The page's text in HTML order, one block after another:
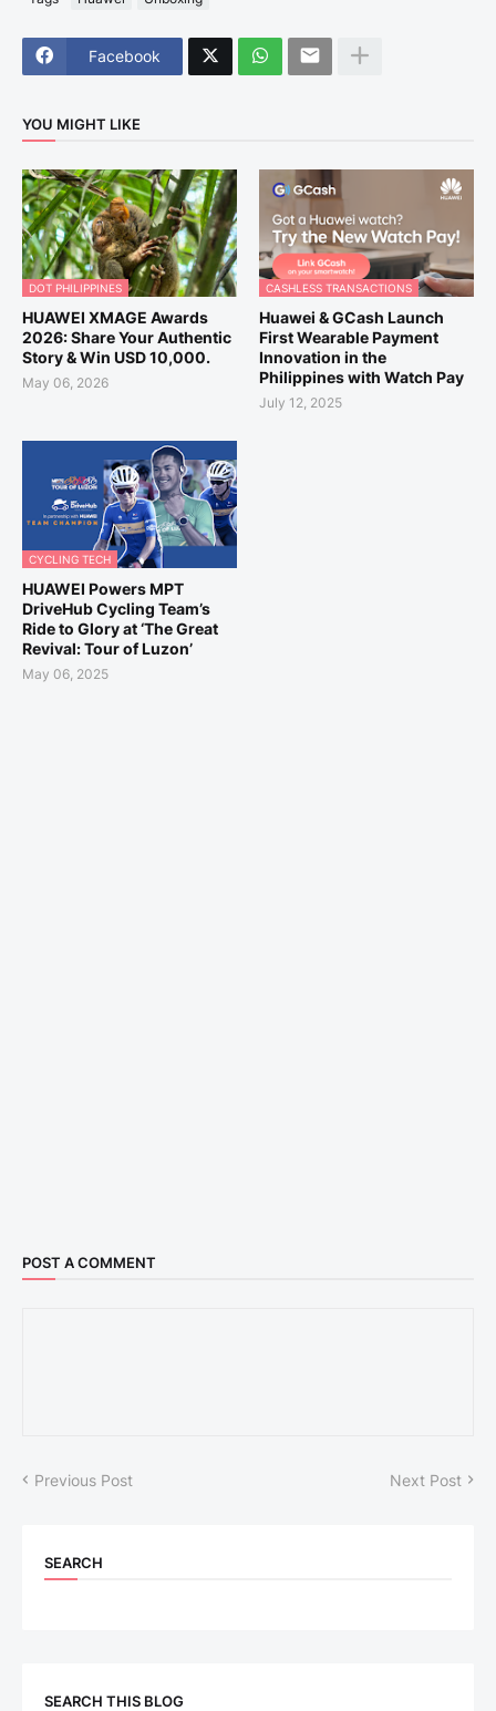
Facebook
YOU MIGHT LIKE
DOT PHILIPPINES
HUAWEI XMAGE Awards
2026: Share Your Authentic
Story & Win USD 10,000.
May 06, 2026
CASHLESS TRANSACTIONS
Huawei & GCash Launch
First Wearable Payment
Innovation in the
Philippines with Watch Pay
July 12, 2025
CYCLING TECH
HUAWEI Powers MPT
DriveHub Cycling Team’s
Ride to Glory at ‘The Great
Revival: Tour of Luzon’
May 06, 2025
POST A COMMENT
Previous Post Next Post
SEARCH
SEARCH THIS BLOG